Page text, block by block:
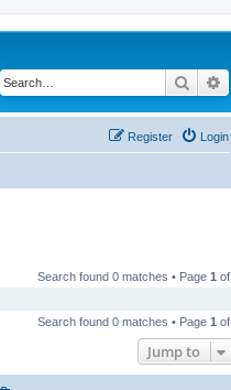
Search
Login
Register
Search found 0 matches • Page 1 of
Search found 0 matches • Page 1 of
Jump to